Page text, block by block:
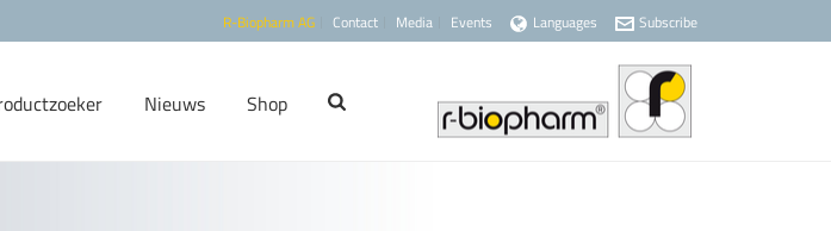
R-Biopharm AG Contact Media Events Languages Subscribe
Nieuws Shop